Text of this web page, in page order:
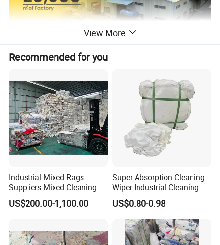
Product Description
Brand
Our Brand: Hissen
or Customized for you
Product Name
Second Hand Clothes
second hand bale clothes from 45 to 100 kgs/bale
Ladies
Party Dress, Jean/Cotton Pants, Worsted Coat Silk/Cotton Blouse Silk/Cotton/Jeans Skirt,Legging,S/L-Sleeved T-shirt,
Brassiere, Silk Scarf, Jacket, Cardigan Sweater, Silk/Cotton Dress, Night Dress, Etc.
Men
Short Pants, Jacket,Short/Long-Sleeved T-shirt,Suit Pants, Jean/Cotton Pants, Suits Etc.
Children
Summer/Winter Wear, Pants Etc.
Raw Material
First-tier cities in china
Shipment PIL/ MSK 21 days rent-free period
MOQ
40FT CONTAINER/20FT CONTAINER
Price
By your Packing List
Packing details
View More
Recommended for you
Industrial Mixed Rags
Suppliers Mixed Cleaning
White Cotton Rags
US$200.00-1,100.00
Super Absorption Cleaning
Wiper Industrial Cleaning
Cloth 100% Cotton White T
Shirt Rags Marine Cotton
Wiping Rags
US$0.80-0.98